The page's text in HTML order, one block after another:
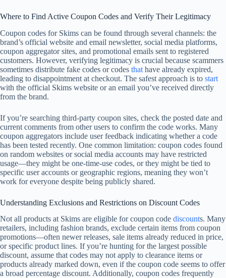
Where to Find Active Coupon Codes and Verify Their Legitimacy
Coupon codes for Skims can be found through several channels: the
brand’s official website and email newsletter, social media platforms,
coupon aggregator sites, and promotional emails sent to registered
customers. However, verifying legitimacy is crucial because scammers
sometimes distribute fake codes or codes that have already expired,
leading to disappointment at checkout. The safest approach is to start
with the official Skims website or an email you’ve received directly
from the brand.
If you’re searching third-party coupon sites, check the posted date and
current comments from other users to confirm the code works. Many
coupon aggregators include user feedback indicating whether a code
has been tested recently. One common limitation: coupon codes found
on random websites or social media accounts may have restricted
usage—they might be one-time-use codes, or they might be tied to
specific user accounts or geographic regions, meaning they won’t
work for everyone despite being publicly shared.
Understanding Exclusions and Restrictions on Discount Codes
Not all products at Skims are eligible for coupon code discounts. Many
retailers, including fashion brands, exclude certain items from coupon
promotions—often newer releases, sale items already reduced in price,
or specific product lines. If you’re hunting for the largest possible
discount, assume that codes may not apply to clearance items or
products already marked down, even if the coupon code seems to offer
a broad percentage discount. Additionally, coupon codes frequently